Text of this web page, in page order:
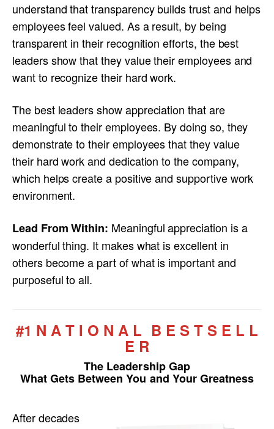
understand that transparency builds trust and helps
employees feel valued. As a result, by being
transparent in their recognition efforts, the best
leaders show that they value their employees and
want to recognize their hard work.
The best leaders show appreciation that are
meaningful to their employees. By doing so, they
demonstrate to their employees that they value
their hard work and dedication to the company,
which helps create a positive and supportive work
environment.
Lead From Within: Meaningful appreciation is a
wonderful thing. It makes what is excellent in
others become a part of what is important and
purposeful to all.
#1 N A T I O N A L B E S T S E L L
E R
The Leadership Gap
What Gets Between You and Your Greatness
After decades